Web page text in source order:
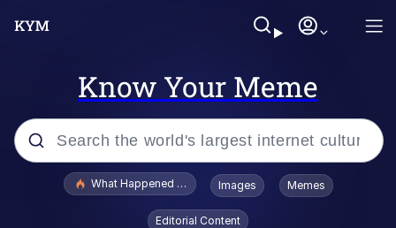
Know Your Meme
Popular searches
What Happened To Toadsworth / Toadsworth Is Dead
Images Memes
Editorial Content